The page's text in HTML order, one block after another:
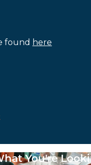
found here
You're